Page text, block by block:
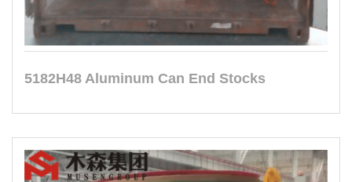
5182H48 Aluminum Can End Stocks